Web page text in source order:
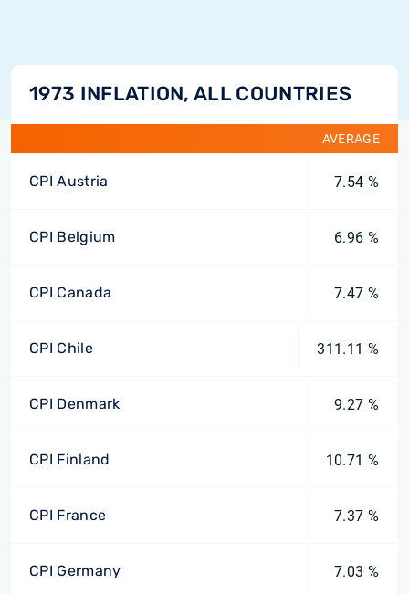
1973 INFLATION, ALL COUNTRIES
AVERAGE
CPI Austria 7.54 %
CPI Belgium 6.96 %
CPI Canada 7.47 %
CPI Chile 311.11 %
CPI Denmark 9.27 %
CPI Finland 10.71 %
CPI France 7.37 %
CPI Germany 7.03 %